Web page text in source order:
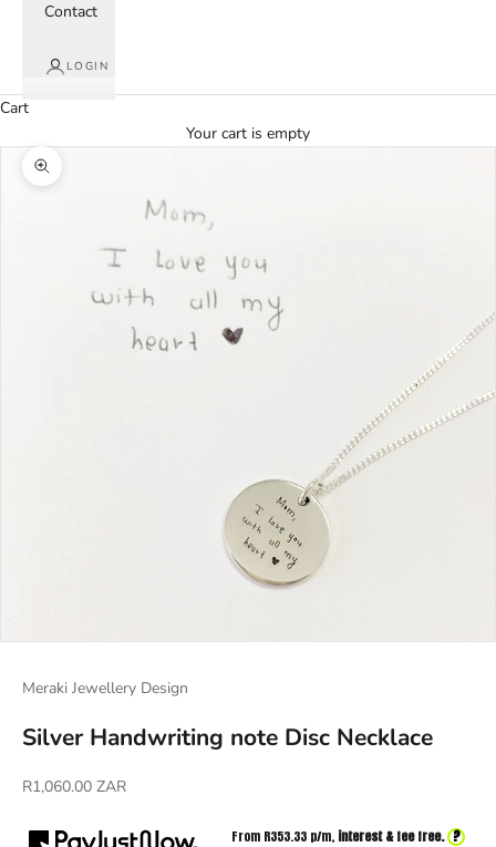
Contact
LOGIN
Cart
Your cart is empty
Zoom picture
Meraki Jewellery Design
Silver Handwriting note Disc Necklace
Sale price
R1,060.00 ZAR
From R353.33 p/m, interest & fee free. ?